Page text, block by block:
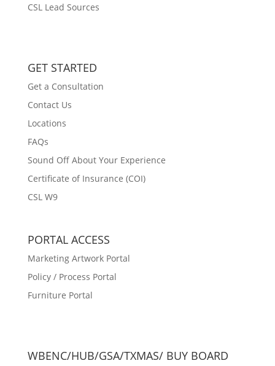
CSL Lead Sources
GET STARTED
Get a Consultation
Contact Us
Locations
FAQs
Sound Off About Your Experience
Certificate of Insurance (COI)
CSL W9
PORTAL ACCESS
Marketing Artwork Portal
Policy / Process Portal
Furniture Portal
WBENC/HUB/GSA/TXMAS/ BUY BOARD